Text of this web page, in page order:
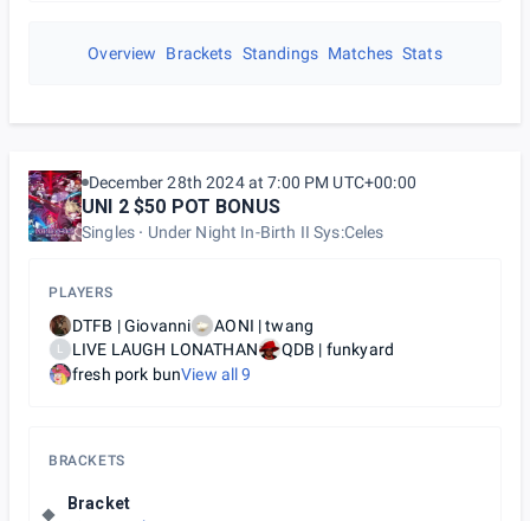
Overview Brackets Standings Matches Stats
December 28th 2024 at 7:00 PM UTC+00:00
UNI 2 $50 POT BONUS
Singles Under Night In-Birth II Sys:Celes
PLAYERS
DTFB | Giovanni AONI | twang
L LIVE LAUGH LONATHAN
QDB | funkyard
fresh pork bunView all9
BRACKETS
Bracket